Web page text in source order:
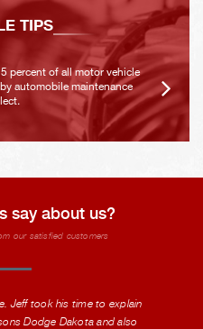
TIPS
percent of all motor vehicle
automobile maintenance
say about us?
our satisfied customers
Jeff took his time to explain
Dodge Dakota and also